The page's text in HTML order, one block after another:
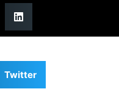
Twitter